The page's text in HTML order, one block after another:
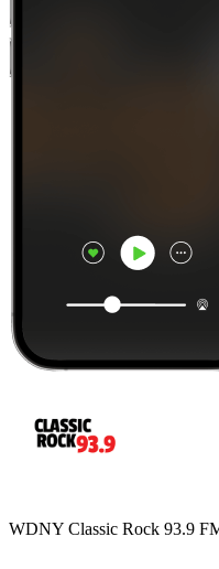
WDNY Classic Rock 93.9